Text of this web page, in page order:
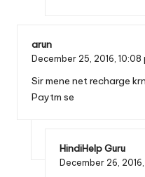
arun
December 25, 2016, 10:08
Sir mene net recharge
Paytm se
HindiHelp Guru
December 26, 2016,